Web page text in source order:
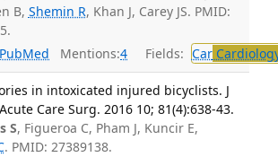
B, Shemin R, Khan J, Carey JS. PMID:
PubMed Mentions:4 Fields: Car
in intoxicated injured bicyclists. J
Care Surg. 2016 10; 81(4):638-43.
S, Figueroa C, Pham J, Kuncir E,
. PMID: 27389138.